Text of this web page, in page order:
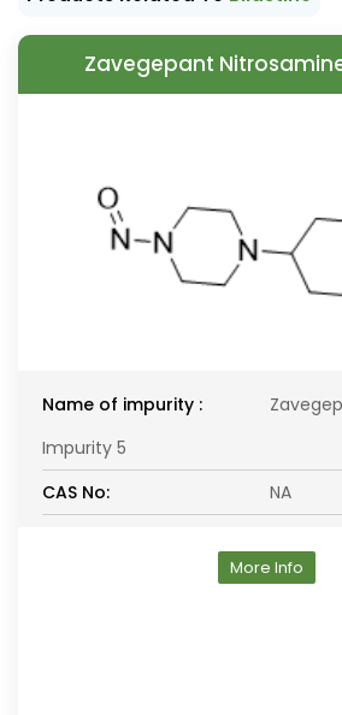
Zavegepant
Name of impurity :
Impurity 5
CAS No:
NA
More Info